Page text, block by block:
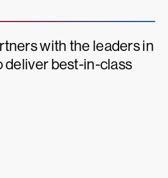
with the leaders in
deliver best-in-class